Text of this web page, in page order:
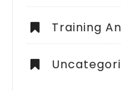
Training